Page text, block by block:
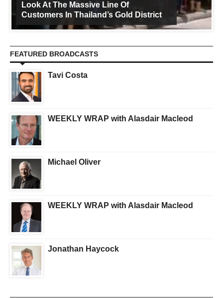
Look At The Massive Line Of
Customers In Thailand’s Gold District
FEATURED BROADCASTS
Tavi Costa
WEEKLY WRAP with Alasdair Macleod
Michael Oliver
WEEKLY WRAP with Alasdair Macleod
Jonathan Haycock